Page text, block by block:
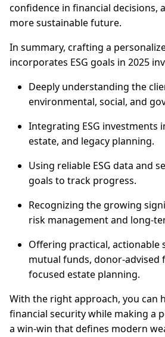
confidence in financial decisions,
more sustainable future.
In summary, crafting a
incorporates ESG goals in 2025
Deeply understanding the
environmental, social, and
Integrating ESG investments
estate, and legacy planning.
Using reliable ESG data and
goals to track progress.
Recognizing the growing
risk management and long-
Offering practical, actionable
mutual funds, donor-advised
focused estate planning.
With the right approach, you can
financial security while making a
a win-win that defines modern